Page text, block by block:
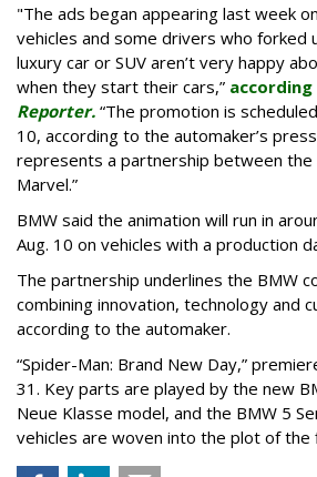
"The ads began appearing last week
vehicles and some drivers who forked
luxury car or SUV aren’t very happy
when they start their cars,”
Reporter. “The promotion is
10, according to the automaker’s
represents a partnership between the
Marvel.”
BMW said the animation will run in
Aug. 10 on vehicles with a production
The partnership underlines the BMW
combining innovation, technology and
according to the automaker.
“Spider-Man: Brand New Day,”
31. Key parts are played by the new
Neue Klasse model, and the BMW 5
vehicles are woven into the plot of the